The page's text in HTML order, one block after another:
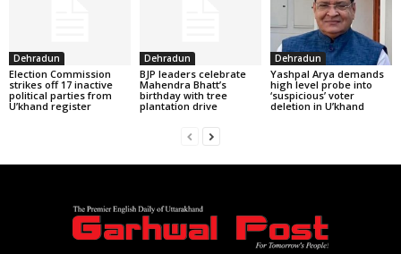
Dehradun
Election Commission
strikes off 17 inactive
political parties from
U’khand register
Dehradun
BJP leaders celebrate
Mahendra Bhatt’s
birthday with tree
plantation drive
Dehradun
Yashpal Arya demands
high level probe into
‘suspicious’ voter
deletion in U’khand